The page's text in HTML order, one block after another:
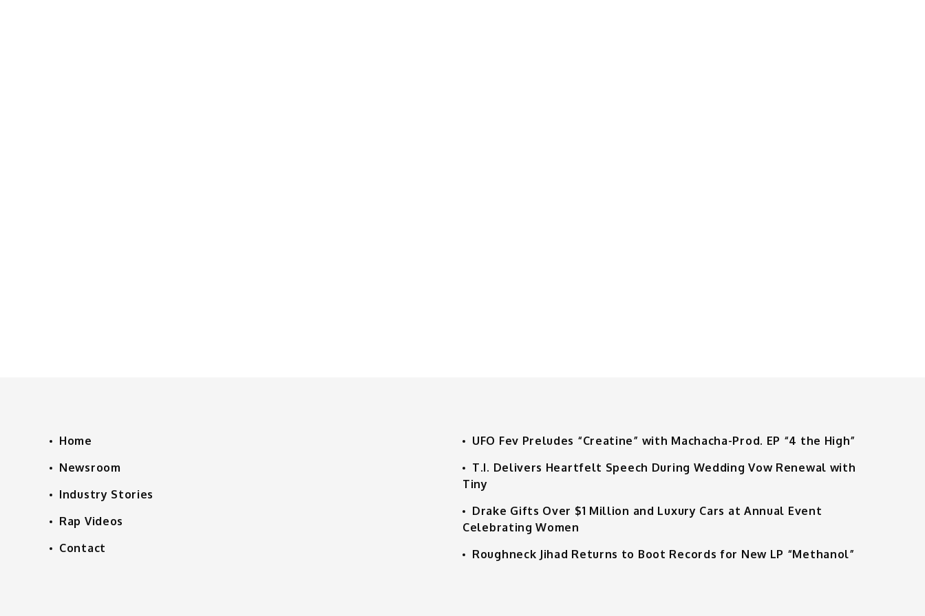
Home
Newsroom
Industry Stories
Rap Videos
Contact
UFO Fev Preludes “Creatine” with Machacha-Prod. EP “4 the High”
T.I. Delivers Heartfelt Speech During Wedding Vow Renewal with
Tiny
Drake Gifts Over $1 Million and Luxury Cars at Annual Event
Celebrating Women
Roughneck Jihad Returns to Boot Records for New LP “Methanol”